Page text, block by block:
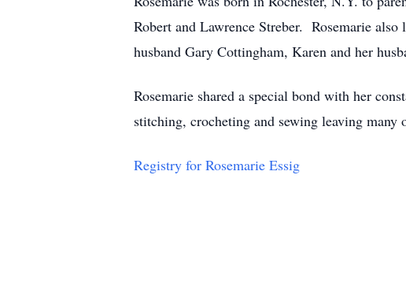
Robert and Lawrence Streber. Rosemarie
husband Gary Cottingham, Karen and her
Rosemarie shared a special bond with her
stitching, crocheting and sewing leaving many
Registry for Rosemarie Essig